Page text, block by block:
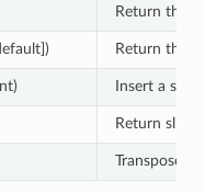
Return the
Return the
Insert a
Return slice
Transpose